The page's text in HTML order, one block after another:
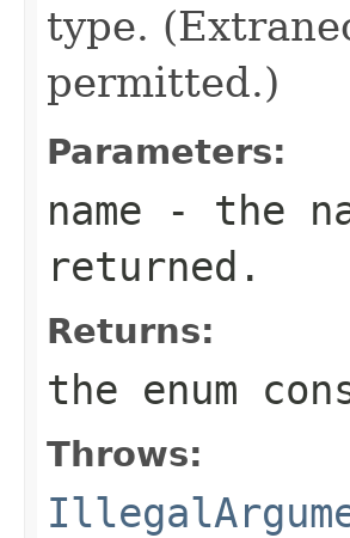
type.
permitted.)
Parameters:
name - the
returned.
Returns:
the enum
Throws: